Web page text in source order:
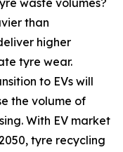
waste volumes?
than
higher
tyre wear.
to EVs will
the volume of
With EV market
tyre recycling